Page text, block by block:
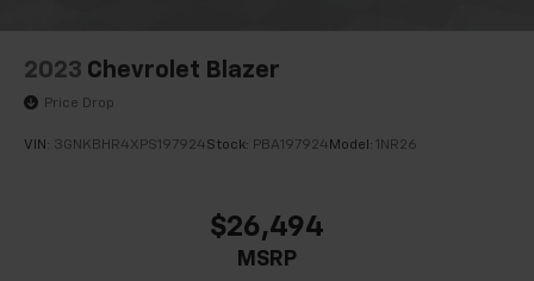
2023 Chevrolet Blazer
Price Drop
VIN: 3GNKBHR4XPS197924Stock: PBA197924 Model: 1NR26
$26,494
MSRP